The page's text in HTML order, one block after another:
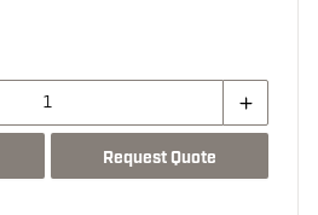
Request Quote